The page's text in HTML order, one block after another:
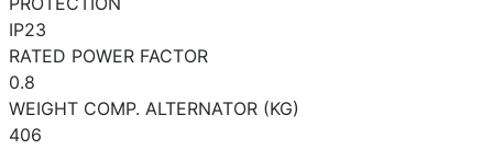
IP23
RATED POWER FACTOR
0.8
WEIGHT COMP. ALTERNATOR (KG)
406